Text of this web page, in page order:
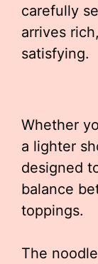
carefully
arrives
satisfying.
Whether
a lighter
designed
balance
toppings.
The